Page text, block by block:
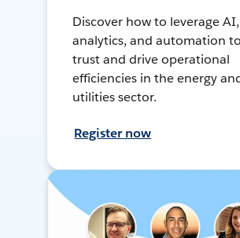
Discover how to leverage
analytics, and automation
trust and drive operational
efficiencies in the energy
utilities sector.
Register now